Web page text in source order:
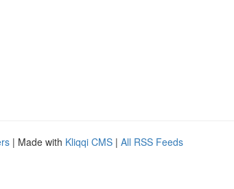
| Made with Kliqqi CMS | All RSS Feeds